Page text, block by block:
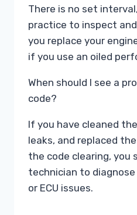
There is no set
practice to inspect
you replace your
if you use an oiled
When should I see a
code?
If you have cleaned
leaks, and replaced
the code clearing, you
technician to
or ECU issues.